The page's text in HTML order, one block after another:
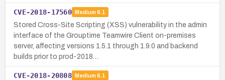
CVE-2018-17560 Medium 6.1
Stored Cross-Site Scripting (XSS) vulnerability in the admin
interface of the Grouptime Teamwire Client on-premises
server, affecting versions 1.5.1 through 1.9.0 and backend
builds prior to prod-2018…
CVE-2018-20808 Medium 6.1